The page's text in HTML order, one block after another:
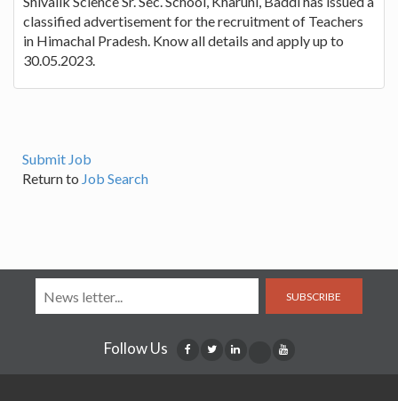
classified advertisement for the recruitment of Teachers
in Himachal Pradesh. Know all details and apply up to
30.05.2023.
Submit Job
Return to Job Search
SUBSCRIBE
Follow Us